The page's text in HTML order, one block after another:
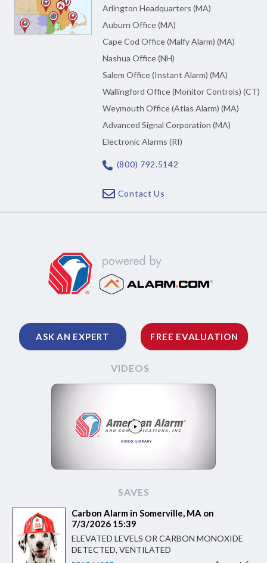
Arlington Headquarters (MA)
Auburn Office (MA)
Cape Cod Office (Malfy Alarm) (MA)
Nashua Office (NH)
Salem Office (Instant Alarm) (MA)
Wallingford Office (Monitor Controls) (CT)
Weymouth Office (Atlas Alarm) (MA)
Advanced Signal Corporation (MA)
Electronic Alarms (RI)
(800) 792.5142
Contact Us
ASK AN EXPERT FREE EVALUATION
VIDEOS
SAVES
Carbon Alarm in Somerville, MA on
7/3/2026 15:39
ELEVATED LEVELS OR CARBON MONOXIDE
DETECTED, VENTILATED